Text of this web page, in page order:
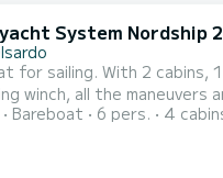
System Nordship
for sailing. With 2 cabins,
winch, all the
request for rentals of 2 days or more). It is moored in
Bareboat 6 pers. 4